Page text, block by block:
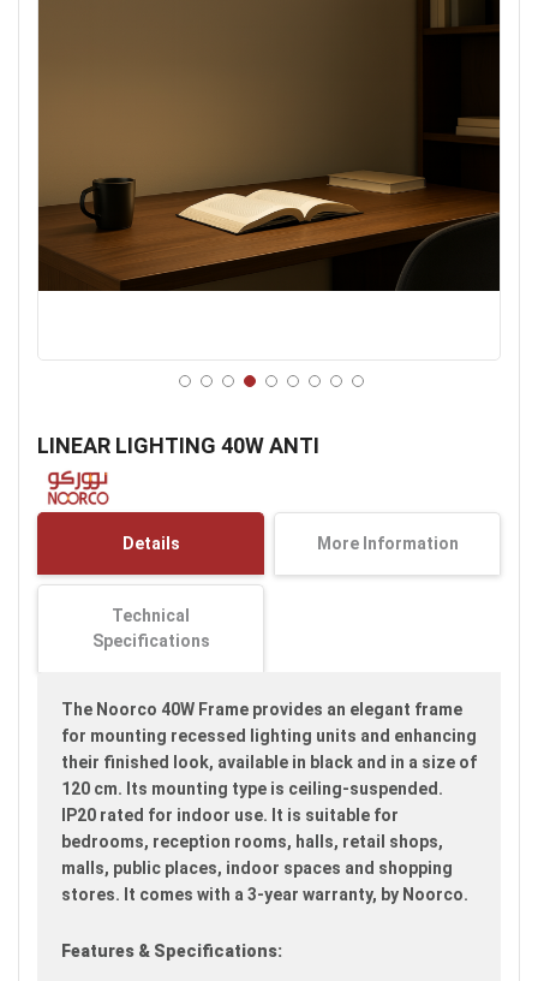
LINEAR LIGHTING 40W ANTI
the
beginning
of
gallery
Details More Information
Technical
Specifications
The Noorco 40W Frame provides an elegant frame
for mounting recessed lighting units and enhancing
their finished look, available in black and in a size of
120 cm. Its mounting type is ceiling-suspended.
IP20 rated for indoor use. It is suitable for
bedrooms, reception rooms, halls, retail shops,
malls, public places, indoor spaces and shopping
stores. It comes with a 3-year warranty, by Noorco.
Features & Specifications: